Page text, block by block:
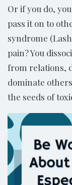
Or if you do,
pass it on to
syndrome
pain? You
from relations,
dominate
the seeds of